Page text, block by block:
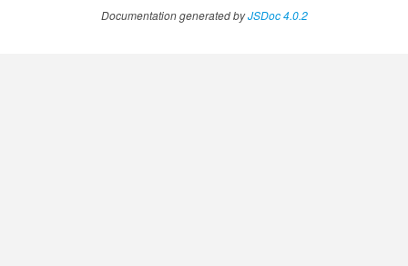
Documentation generated byJSDoc 4.0.2